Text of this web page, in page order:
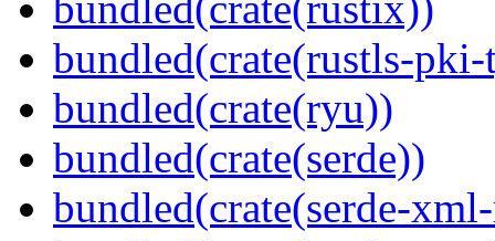
bundled(crate(rustls-pki-
bundled(crate(ryu))
bundled(crate(serde))
bundled(crate(serde-